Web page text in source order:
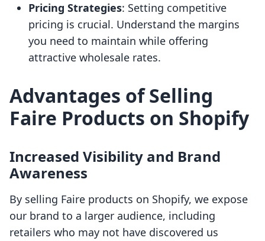
Pricing Strategies: Setting competitive
pricing is crucial. Understand the margins
you need to maintain while offering
attractive wholesale rates.
Advantages of Selling
Faire Products on Shopify
Increased Visibility and Brand
Awareness
By selling Faire products on Shopify, we expose
our brand to a larger audience, including
retailers who may not have discovered us